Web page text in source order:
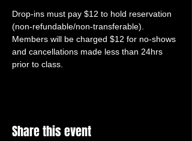
Drop-ins must pay $12 to hold reservation
(non-refundable/non-transferable).
Members will be charged $12 for no-shows
and cancellations made less than 24hrs
prior to class.
Share this event